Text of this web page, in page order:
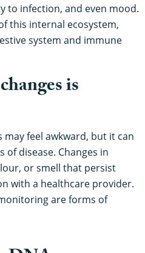
to infection, and even mood.
this internal ecosystem,
system and immune
is
feel awkward, but it can
of disease. Changes in
or smell that persist
with a healthcare provider.
are forms of